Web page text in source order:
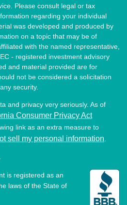
Please consult legal or tax
regarding your individual
was developed and produced by
on a topic that may be of
with the named representative,
- registered investment advisory
and material provided are for
not be considered a solicitation
security.
and privacy very seriously. As of
Consumer Privacy Act
link as an extra measure to
sell my personal information
is registered as an
laws of the State of